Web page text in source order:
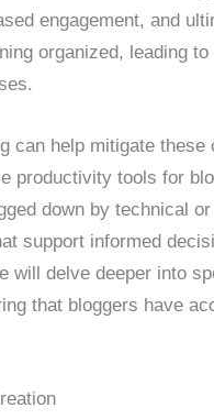
engagement, and
organized, leading
can help mitigate
productivity tools for
down by technical
support informed
will delve deeper into
that bloggers have